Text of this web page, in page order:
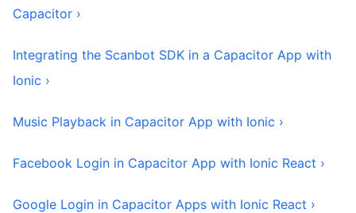
Capacitor ›
Integrating the Scanbot SDK in a Capacitor App with
Ionic ›
Music Playback in Capacitor App with Ionic ›
Facebook Login in Capacitor App with Ionic React ›
Google Login in Capacitor Apps with Ionic React ›